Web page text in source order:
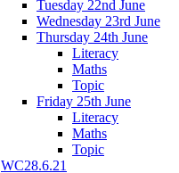
Tuesday 22nd June
Wednesday 23rd June
Thursday 24th June
Literacy
Maths
Topic
Friday 25th June
Literacy
Maths
Topic
WC28.6.21